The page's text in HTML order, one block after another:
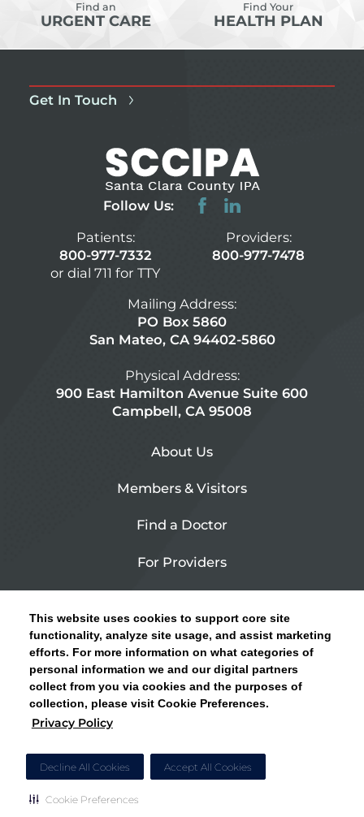
This website uses cookies to support core site
functionality, analyze site usage, and assist marketing
efforts. For more information on what categories of
personal information we and our digital partners
collect from you via cookies and the purposes of
collection, please visit Cookie Preferences.
Privacy Policy
Decline All Cookies Accept All Cookies
Cookie Preferences
CLICK HERE FOR INFORMATION ON OPEN
ENROLLMENT AND HOW TO KEEP YOUR
PCP AND SPECIALISTS
Find an
URGENT CARE
Find Your
HEALTH PLAN
Get In Touch
Follow Us:
Patients:
800-977-7332
or dial 711 for TTY
Providers:
800-977-7478
Mailing Address:
PO Box 5860
San Mateo, CA 94402-5860
Physical Address:
900 East Hamilton Avenue Suite 600
Campbell, CA 95008
About Us
Members & Visitors
Find a Doctor
For Providers
Contact Us
Privacy Policy
Site Map